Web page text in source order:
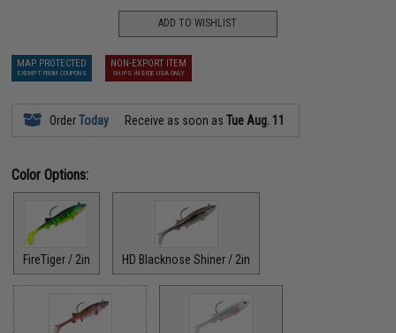
ADD TO WISHLIST
MAP PROTECTED
EXEMPT FROM COUPONS
NON-EXPORT ITEM
SHIPS INSIDE USA ONLY
OrderToday Receive as soon asTue Aug. 11
Color Options:
FireTiger / 2in HD Blacknose Shiner / 2in